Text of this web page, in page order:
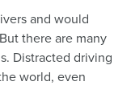
and would
there are many
Distracted driving
world, even